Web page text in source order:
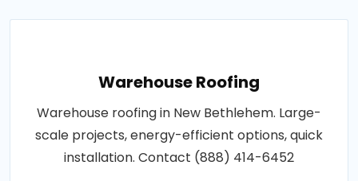
Warehouse Roofing
Warehouse roofing in New Bethlehem. Large-
scale projects, energy-efficient options, quick
installation. Contact (888) 414-6452